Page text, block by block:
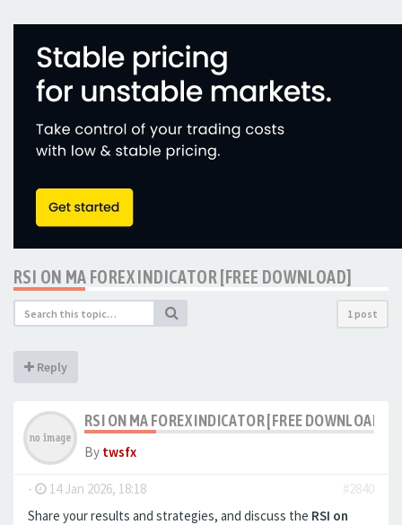
RSI ON MA FOREX INDICATOR [FREE DOWNLOAD]
1 post
Reply
RSI ON MA FOREX INDICATOR [FREE DOWNLOAD]
By twsfx
- 14 Jan 2026, 18:18
#2840
Share your results and strategies, and discuss the RSI on